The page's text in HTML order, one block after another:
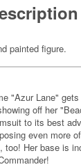
painted figure.
"Azur Lane"
off her
to its best
even more
Her base is